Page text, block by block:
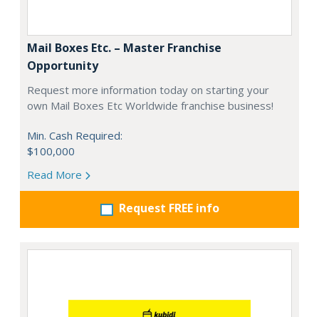
Mail Boxes Etc. – Master Franchise
Opportunity
Request more information today on starting your
own Mail Boxes Etc Worldwide franchise business!
Min. Cash Required:
$100,000
Read More
Request FREE info